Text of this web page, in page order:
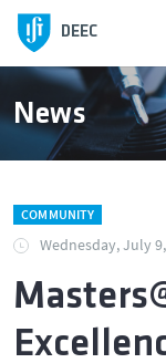
DEEC
News
COMMUNITY
Wednesday, July